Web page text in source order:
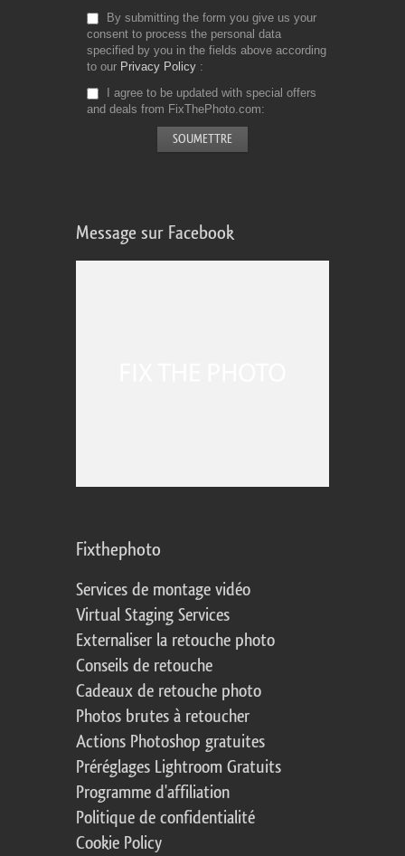
By submitting the form you give us your
consent to process the personal data
specified by you in the fields above according
to our Privacy Policy
I agree to be updated with special offers
and deals from FixThePhoto.com
Message sur Facebook
Fixthephoto
Services de montage vidéo
Virtual Staging Services
Externaliser la retouche photo
Conseils de retouche
Cadeaux de retouche photo
Photos brutes à retoucher
Actions Photoshop gratuites
Préréglages Lightroom Gratuits
Programme d'affiliation
Politique de confidentialité
Cookie Policy